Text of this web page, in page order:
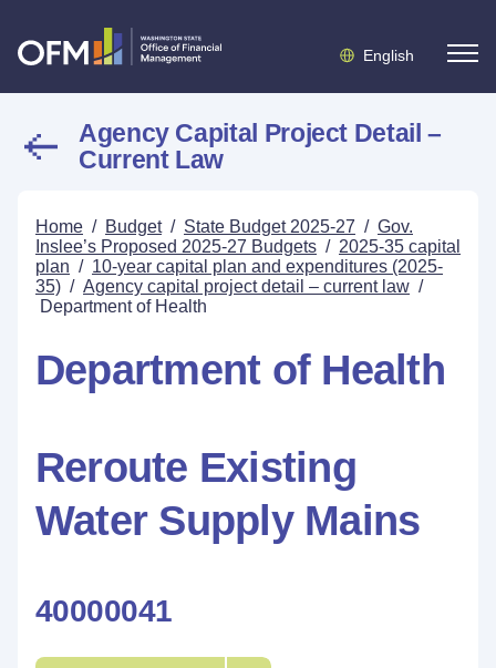
English
Agency Capital Project Detail –
Current Law
Home / Budget / State Budget 2025-27 / Gov.
Inslee’s Proposed 2025-27 Budgets / 2025-35 capital
plan / 10-year capital plan and expenditures (2025-
35) / Agency capital project detail – current law /
Department of Health
Department of Health
Reroute Existing
Water Supply Mains
40000041